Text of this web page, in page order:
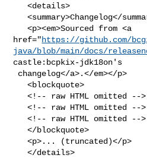
   <details>
   <summary>Changelog</summary>
   <p><em>Sourced from <a
href="https://github.com/
java/blob/main/docs/
castle:bcpkix-jdk18on's
   <blockquote>
   <!-- raw HTML omitted -->
   <!-- raw HTML omitted -->
   <!-- raw HTML omitted -->
   </blockquote>
   <p>... (truncated)</p>
   </details>